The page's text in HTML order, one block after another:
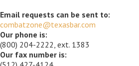
Email requests can be sent to:
combatzone@texasbar.com
Our phone is:
(800) 204-2222, ext. 1383
Our fax number is: